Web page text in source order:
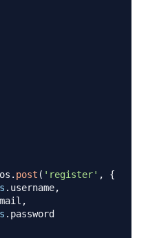
. post ( 'register' ,
{
. username,
,
. password